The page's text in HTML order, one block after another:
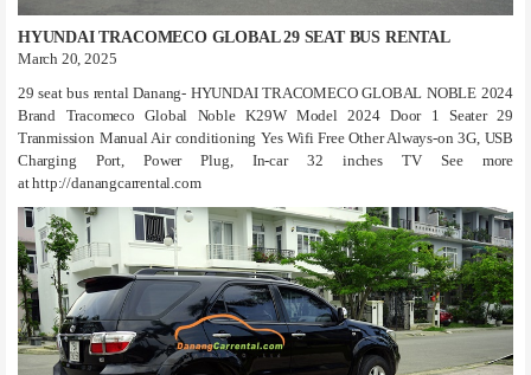
HYUNDAI TRACOMECO GLOBAL 29 SEAT BUS RENTAL
March 20, 2025
29 seat bus rental Danang- HYUNDAI TRACOMECO GLOBAL NOBLE 2024
Brand Tracomeco Global Noble K29W Model 2024 Door 1 Seater 29
Tranmission Manual Air conditioning Yes Wifi Free Other Always-on 3G, USB
Charging Port, Power Plug, In-car 32 inches TV See more
at http://danangcarrental.com